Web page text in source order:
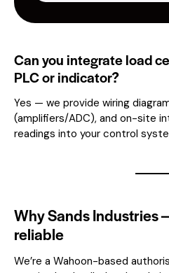
Can you integrate load
PLC or indicator?
Yes — we provide wiring
(amplifiers/ADC), and on-site
readings into your control
Why Sands Industries
reliable
We’re a Wahoon-based